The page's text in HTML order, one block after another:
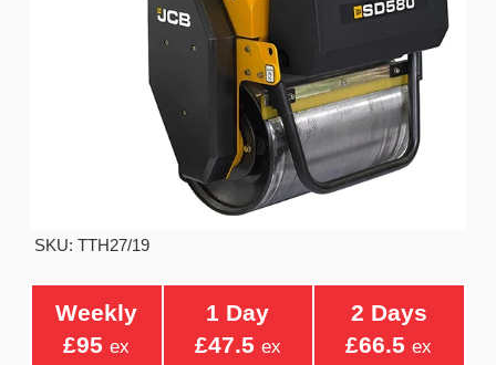
SKU: TTH27/19
Weekly
£95 ex
1 Day
£47.5 ex
2 Days
£66.5 ex